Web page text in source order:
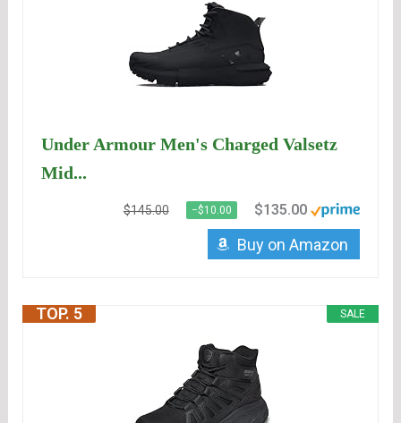
Under Armour Men's Charged Valsetz
Mid...
$145.00 −$10.00 $135.00
Buy on Amazon
SALE
TOP. 5